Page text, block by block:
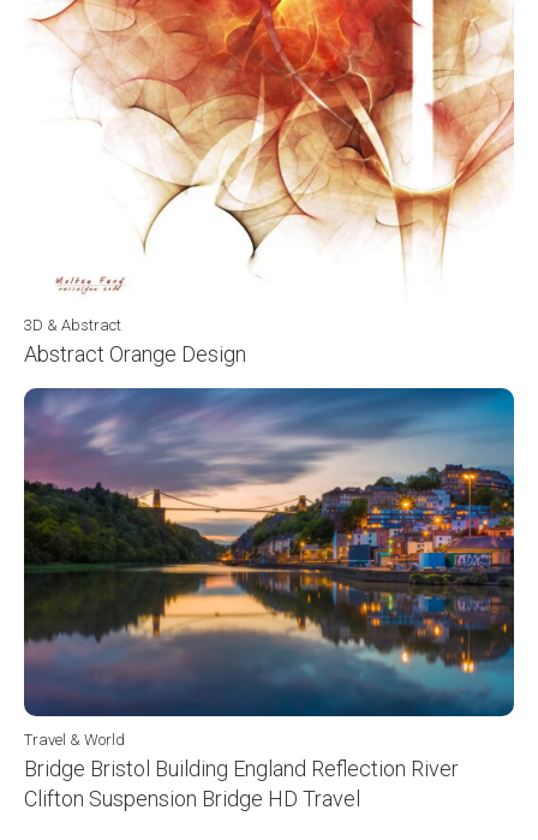
3D & Abstract
Abstract Orange Design
Travel & World
Bridge Bristol Building England Reflection River
Clifton Suspension Bridge HD Travel